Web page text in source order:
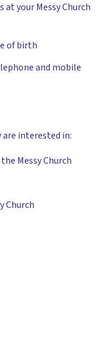
your Messy Church
of birth
and mobile
interested in:
Messy Church
Church